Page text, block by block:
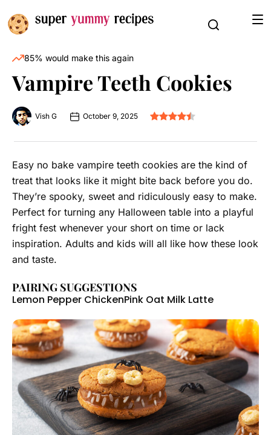
85% would make this again
Vampire Teeth Cookies
Vish G October 9, 2025
Easy no bake vampire teeth cookies are the kind of
treat that looks like it might bite back before you do.
They’re spooky, sweet and ridiculously easy to make.
Perfect for turning any Halloween table into a playful
fright fest whenever your short on time or lack
inspiration. Adults and kids will all like how these look
and taste.
PAIRING SUGGESTIONS
Lemon Pepper ChickenPink Oat Milk Latte